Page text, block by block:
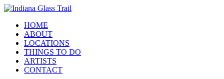
Skip
main
content
Menu
HOME
ABOUT
LOCATIONS
THINGS TO DO
ARTISTS
CONTACT